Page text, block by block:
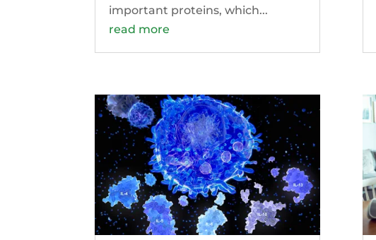
important proteins, which...
read more